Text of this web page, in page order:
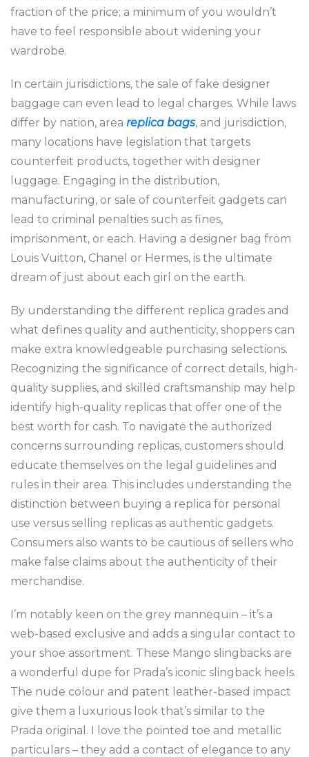
fraction of the price; a minimum of you wouldn’t
have to feel responsible about widening your
wardrobe.
In certain jurisdictions, the sale of fake designer
baggage can even lead to legal charges. While laws
differ by nation, area replica bags, and jurisdiction,
many locations have legislation that targets
counterfeit products, together with designer
luggage. Engaging in the distribution,
manufacturing, or sale of counterfeit gadgets can
lead to criminal penalties such as fines,
imprisonment, or each. Having a designer bag from
Louis Vuitton, Chanel or Hermes, is the ultimate
dream of just about each girl on the earth.
By understanding the different replica grades and
what defines quality and authenticity, shoppers can
make extra knowledgeable purchasing selections.
Recognizing the significance of correct details, high-
quality supplies, and skilled craftsmanship may help
identify high-quality replicas that offer one of the
best worth for cash. To navigate the authorized
concerns surrounding replicas, customers should
educate themselves on the legal guidelines and
rules in their area. This includes understanding the
distinction between buying a replica for personal
use versus selling replicas as authentic gadgets.
Consumers also wants to be cautious of sellers who
make false claims about the authenticity of their
merchandise.
I’m notably keen on the grey mannequin – it’s a
web-based exclusive and adds a singular contact to
your shoe assortment. These Mango slingbacks are
a wonderful dupe for Prada’s iconic slingback heels.
The nude colour and patent leather-based impact
give them a luxurious look that’s similar to the
Prada original. I love the pointed toe and metallic
particulars – they add a contact of elegance to any